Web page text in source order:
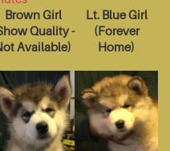
Brown Girl
Quality -
Available)
Lt. Blue Girl
(Forever
Home)